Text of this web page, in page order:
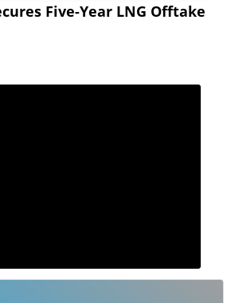
Five-Year LNG Offtake